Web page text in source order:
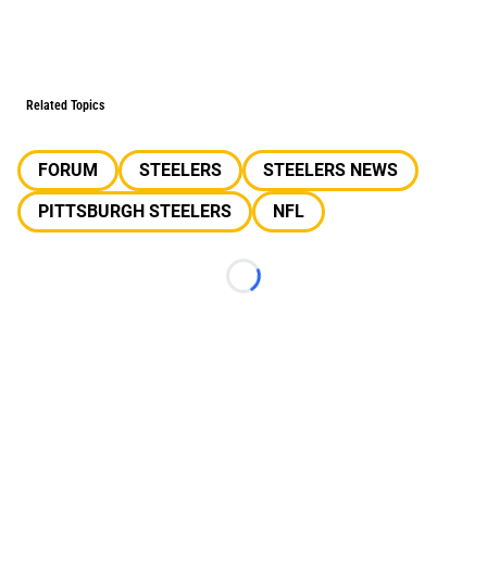
Related Topics
FORUM STEELERS
STEELERS NEWS
PITTSBURGH STEELERS
NFL
Loading...